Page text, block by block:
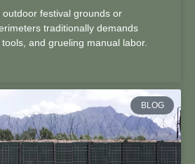
outdoor festival grounds or
traditionally demands
and grueling manual labor.
BLOG